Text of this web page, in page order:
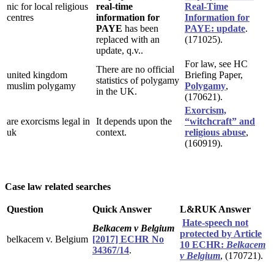
nic for local religious
centres
real-time
information for
PAYE has been
replaced with an
update, q.v..
Real-Time
Information for
PAYE: update.
(171025).
united kingdom
muslim polygamy
There are no official
statistics of polygamy
in the UK.
For law, see HC
Briefing Paper,
Polygamy,
(170621).
are exorcisms legal in
uk
It depends upon the
context.
Exorcism,
“witchcraft” and
religious abuse,
(160919).
Case law related searches
Question Quick Answer L&RUK Answer
belkacem v. Belgium
Belkacem v Belgium
[2017] ECHR No
34367/14.
Hate-speech not
protected by Article
10 ECHR: Belkacem
v Belgium, (170721).